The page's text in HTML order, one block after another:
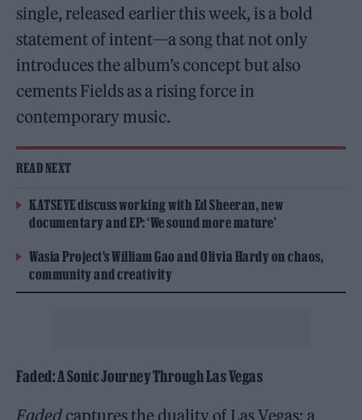
single, released earlier this week, is a bold
statement of intent—a song that not only
introduces the album’s concept but also
cements Fields as a rising force in
contemporary music.
READ NEXT
KATSEYE discuss working with Ed Sheeran, new
documentary and EP: ‘We sound more mature’
Wasia Project’s William Gao and Olivia Hardy on chaos,
community and creativity
Faded: A Sonic Journey Through Las Vegas
Faded captures the duality of Las Vegas: a